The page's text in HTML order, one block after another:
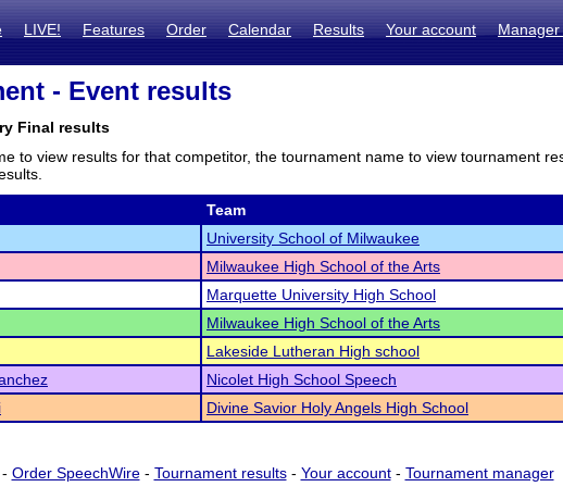
LIVE! Features Order Calendar Results Your account
- Event results
Final results
to view results for that competitor, the tournament name to view tournament
Team
University School of Milwaukee
Milwaukee High School of the Arts
Marquette University High School
Milwaukee High School of the Arts
Lakeside Lutheran High school
Nicolet High School Speech
Divine Savior Holy Angels High School
Order SpeechWire- Tournament results- Your account- Tournament manager